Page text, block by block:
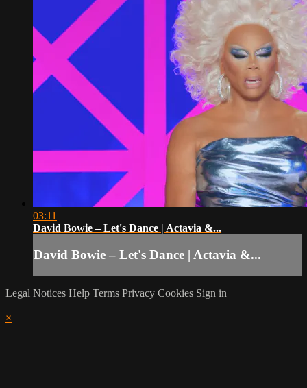
03:11
David Bowie – Let's Dance | Actavia &...
David Bowie – Let's Dance | Actavia &...
Legal Notices Help Terms Privacy Cookies Sign in
×